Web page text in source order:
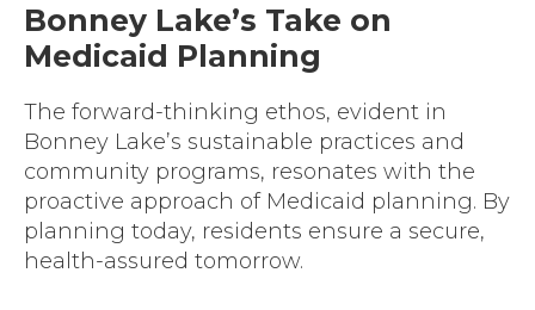
Bonney Lake’s Take on
Medicaid Planning
The forward-thinking ethos, evident in
Bonney Lake’s sustainable practices and
community programs, resonates with the
proactive approach of Medicaid planning. By
planning today, residents ensure a secure,
health-assured tomorrow.